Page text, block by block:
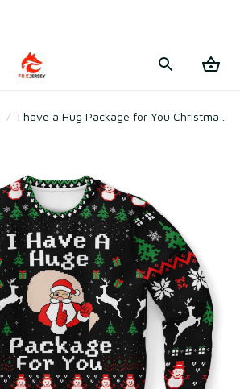
I have a Hug Package for You Christmas